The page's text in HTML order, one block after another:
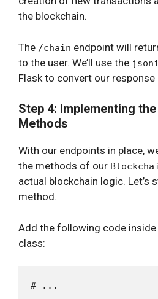
the blockchain.
The /chain endpoint will
to the user. We’ll use the
Flask to convert our
Step 4: Implementing
Methods
With our endpoints in place,
the methods of our
actual blockchain logic. Let’s
method.
Add the following code inside
class:
# ...